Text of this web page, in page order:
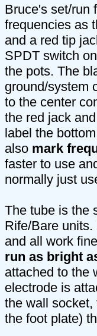
Bruce's set/run
frequencies as
and a red tip
SPDT switch
the pots. The
ground/system
to the center
the red jack
label the
also mark
faster to use
normally just
The tube is the
Rife/Bare
and all work
run as bright
attached to the
electrode is
the wall socket,
the foot plate)